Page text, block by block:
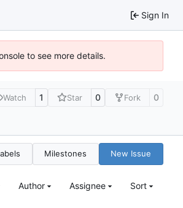
Sign In
to see more details.
Watch 1 Star 0 Fork 0
Milestones New Issue
Author Assignee Sort